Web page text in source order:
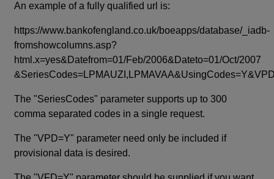
An example of a fully qualified url is:
https://www.bankofengland.co.uk/boeapps/database/_iadb-
fromshowcolumns.asp?
html.x=yes&Datefrom=01/Feb/2006&Dateto=01/Oct/2007
The "SeriesCodes" parameter supports up to 300
comma separated codes in a single request.
The "VPD=Y" parameter need only be included if
provisional data is desired.